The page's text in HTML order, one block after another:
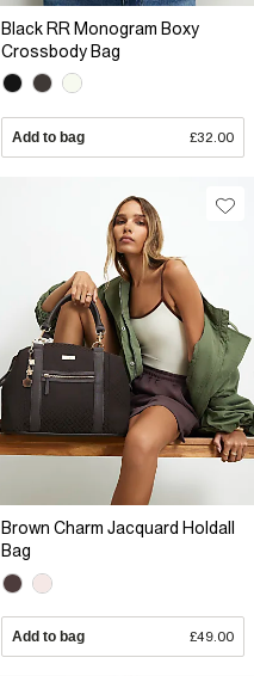
Black RR Monogram Boxy
Crossbody Bag
Add to bag £32.00
Brown Charm Jacquard Holdall
Bag
Add to bag £49.00